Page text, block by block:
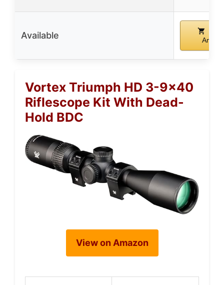
Available
Vortex Triumph HD 3-9×40
Riflescope Kit With Dead-
Hold BDC
View on Amazon